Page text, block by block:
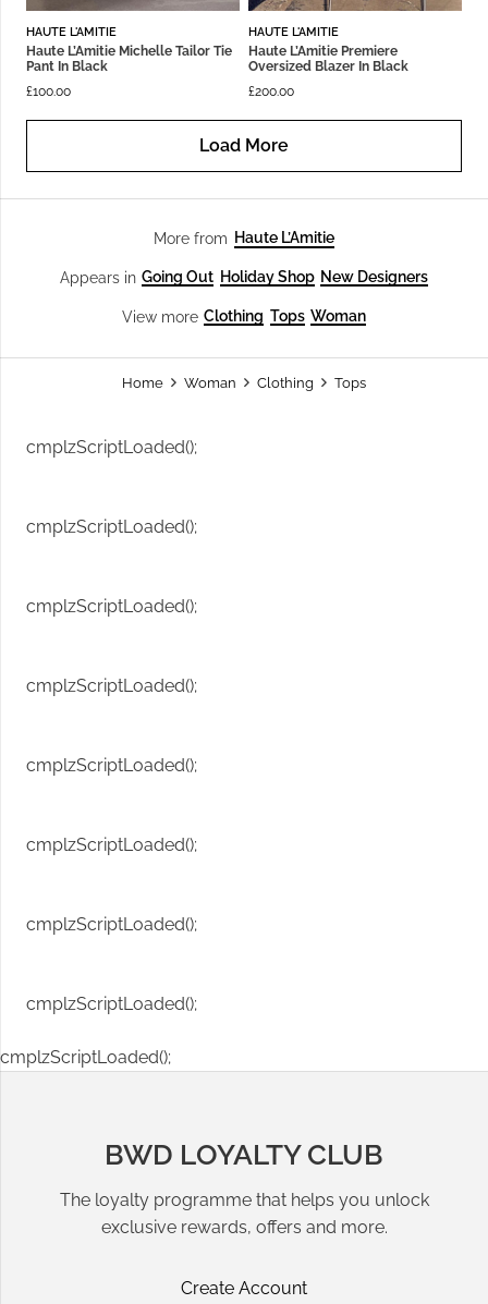
HAUTE L'AMITIE
Haute L’Amitie Michelle Tailor Tie
Pant In Black
£100.00
HAUTE L'AMITIE
Haute L’Amitie Premiere
Oversized Blazer In Black
£200.00
Load More
More from Haute L’Amitie
Appears in Going Out Holiday Shop New Designers
View more Clothing Tops Woman
Home Woman Clothing Tops
cmplzScriptLoaded();
cmplzScriptLoaded();
cmplzScriptLoaded();
cmplzScriptLoaded();
cmplzScriptLoaded();
cmplzScriptLoaded();
cmplzScriptLoaded();
cmplzScriptLoaded();
cmplzScriptLoaded();
BWD LOYALTY CLUB
The loyalty programme that helps you unlock
exclusive rewards, offers and more.
Create Account